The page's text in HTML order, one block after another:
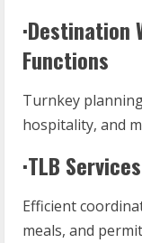
·Destination
Functions
Turnkey
hospitality, and
·TLB
Efficient
meals, and